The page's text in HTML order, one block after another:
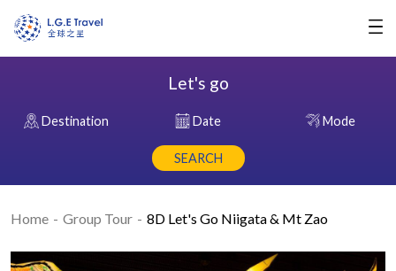
Let's go
Destination Date Mode
SEARCH
Home Group Tour 8D Let's Go Niigata & Mt Zao